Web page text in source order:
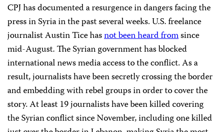
CPJ has documented a resurgence in dangers facing the
press in Syria in the past several weeks. U.S. freelance
journalist Austin Tice hasnot been heard fromsince
mid-August. The Syrian government has blocked
international news media access to the conflict. As a
result, journalists have been secretly crossing the border
and embedding with rebel groups in order to cover the
story. At least 19 journalists have been killed covering
the Syrian conflict since November, including one killed